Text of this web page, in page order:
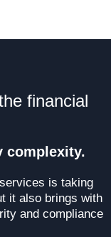
financial
complexity.
is taking
it also brings with
and compliance